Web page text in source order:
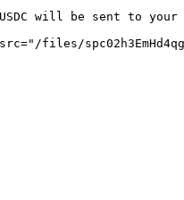
will be sent to